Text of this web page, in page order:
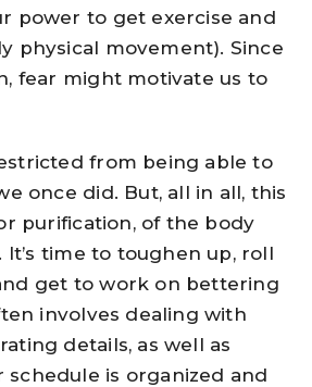
power to get exercise and
physical movement). Since
fear might motivate us to
from being able to
once did. But, all in all, this
purification, of the body
time to toughen up, roll
get to work on bettering
involves dealing with
details, as well as
schedule is organized and